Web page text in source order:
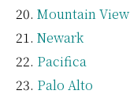
Mountain View
Newark
Pacifica
Palo Alto